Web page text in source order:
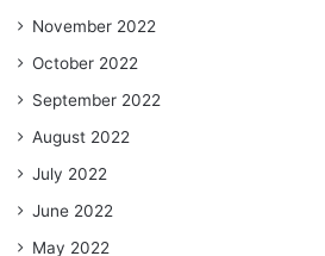
November 2022
October 2022
September 2022
August 2022
July 2022
June 2022
May 2022